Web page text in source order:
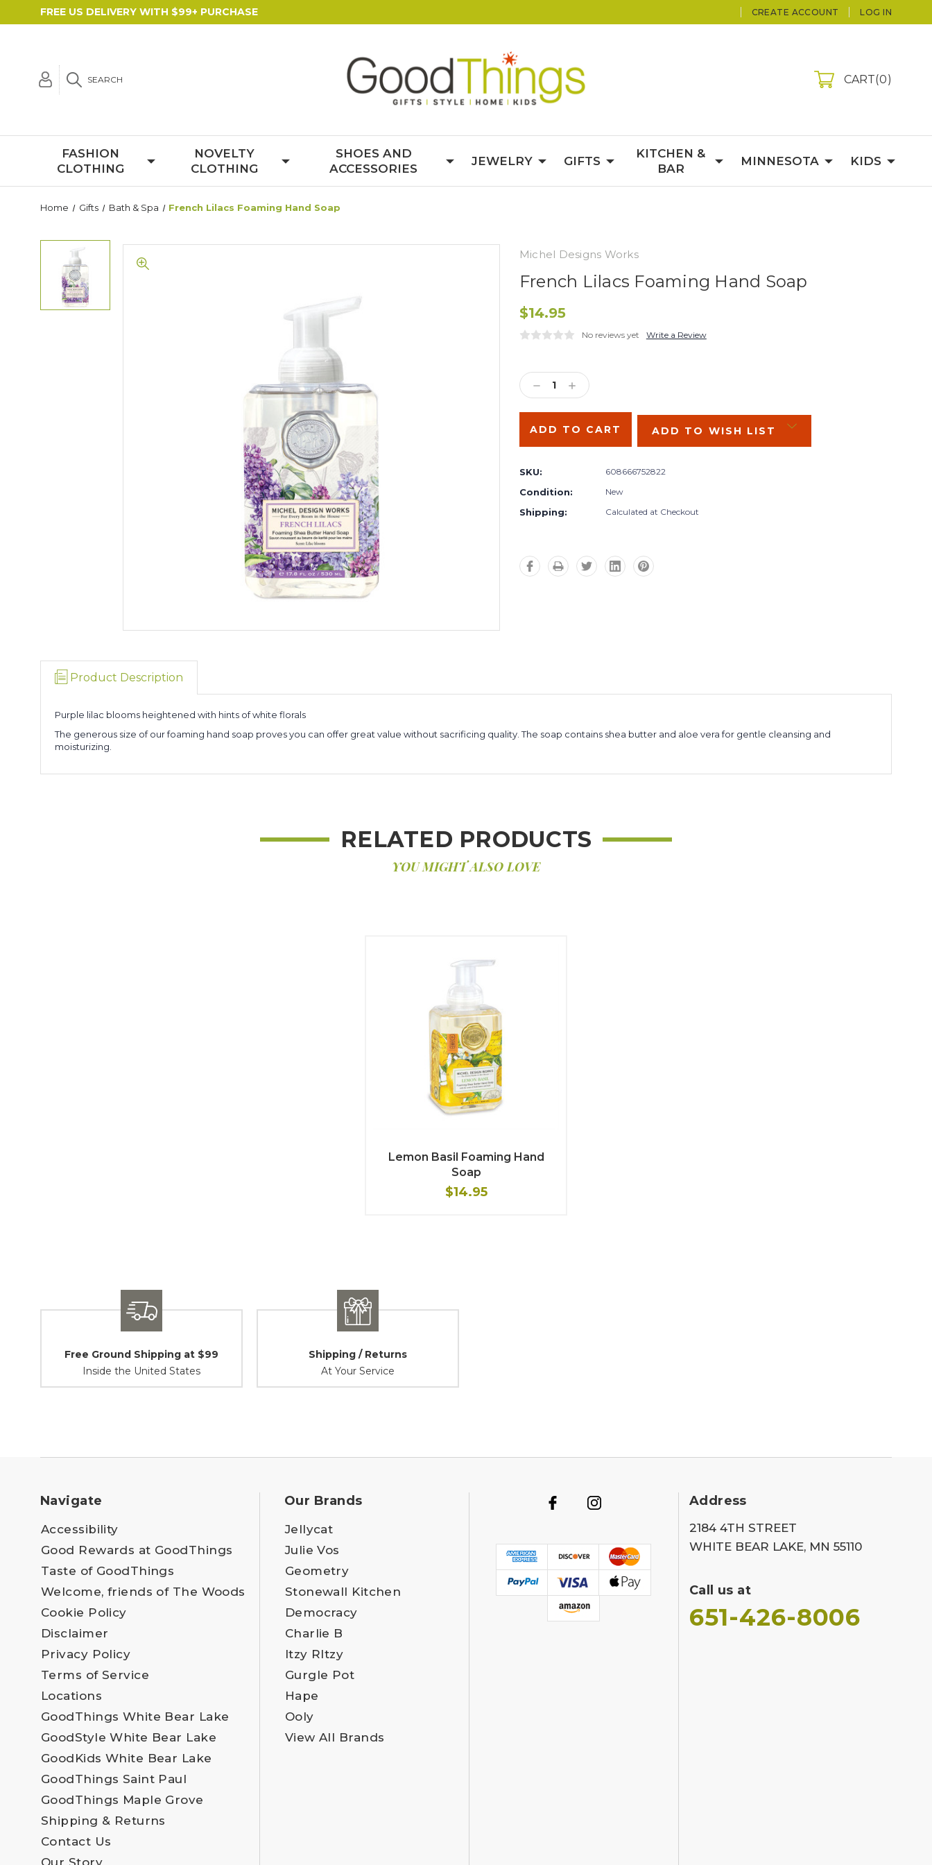
FREE US DELIVERY WITH $99+ PURCHASE CREATE ACCOUNT LOG IN
SEARCH CART 0
FASHION
CLOTHING
NOVELTY
CLOTHING
SHOES AND
ACCESSORIES
JEWELRY GIFTS
KITCHEN &
BAR
MINNESOTA KIDS
Home Gifts Bath & Spa French Lilacs Foaming Hand Soap
Michel Designs Works
French Lilacs Foaming Hand Soap
$14.95
No reviews yet Write a Review
Stock:
DECREASE
QUANTITY:
INCREASE
QUANTITY:
ADD TO WISH LIST
SKU: 608666752822
Condition: New
Shipping: Calculated at Checkout
Product Description
Purple lilac blooms heightened with hints of white florals
The generous size of our foaming hand soap proves you can offer great value without sacrificing quality. The soap contains shea butter and aloe vera for gentle cleansing and
moisturizing.
RELATED PRODUCTS
YOU MIGHT ALSO LOVE
Lemon Basil Foaming Hand
Soap
$14.95
Free Ground Shipping at $99
Inside the United States
Shipping / Returns
At Your Service
Navigate
Accessibility
Good Rewards at GoodThings
Taste of GoodThings
Welcome, friends of The Woods
Cookie Policy
Disclaimer
Privacy Policy
Terms of Service
Locations
GoodThings White Bear Lake
GoodStyle White Bear Lake
GoodKids White Bear Lake
GoodThings Saint Paul
GoodThings Maple Grove
Shipping & Returns
Contact Us
Our Story
Our Brands
Jellycat
Julie Vos
Geometry
Stonewall Kitchen
Democracy
Charlie B
Itzy RItzy
Gurgle Pot
Hape
Ooly
View All Brands
Address
2184 4TH STREET
WHITE BEAR LAKE, MN 55110
Call us at
651-426-8006